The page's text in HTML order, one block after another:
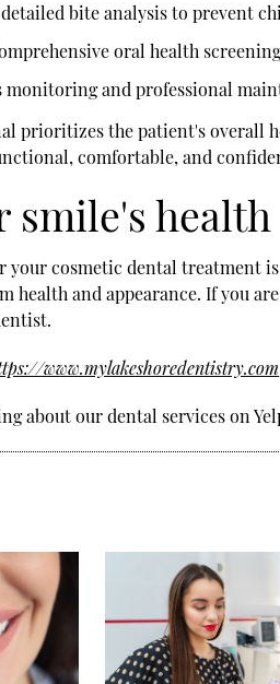
bite analysis to prevent
oral health
monitoring and professional
prioritizes the patient's overall
comfortable, and
smile's
your cosmetic dental treatment
health and appearance. If you
www.mylakeshoredentistry.com
about our dental services on